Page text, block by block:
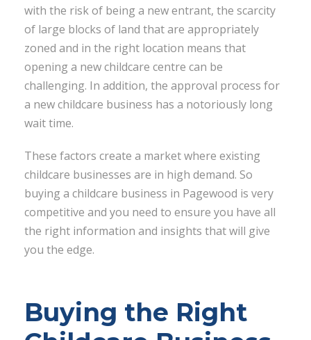
with the risk of being a new entrant, the scarcity
of large blocks of land that are appropriately
zoned and in the right location means that
opening a new childcare centre can be
challenging. In addition, the approval process for
a new childcare business has a notoriously long
wait time.
These factors create a market where existing
childcare businesses are in high demand. So
buying a childcare business in Pagewood is very
competitive and you need to ensure you have all
the right information and insights that will give
you the edge.
Buying the Right